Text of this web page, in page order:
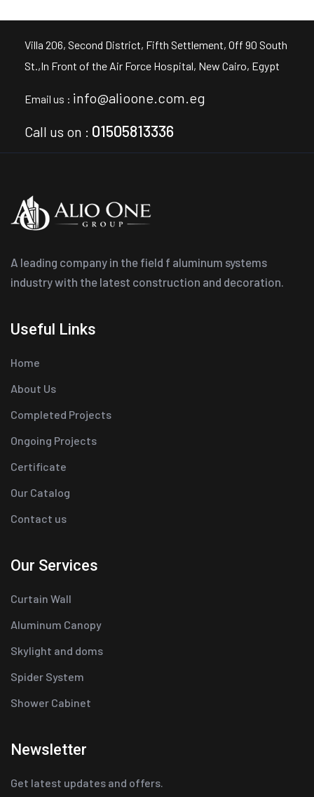
Villa 206, Second District, Fifth Settlement, Off 90 South
St.,In Front of the Air Force Hospital, New Cairo, Egypt
Email us : info@alioone.com.eg
Call us on : 01505813336
A leading company in the field f aluminum systems
industry with the latest construction and decoration.
Useful Links
Home
About Us
Completed Projects
Ongoing Projects
Certificate
Our Catalog
Contact us
Our Services
Curtain Wall
Aluminum Canopy
Skylight and doms
Spider System
Shower Cabinet
Newsletter
Get latest updates and offers.